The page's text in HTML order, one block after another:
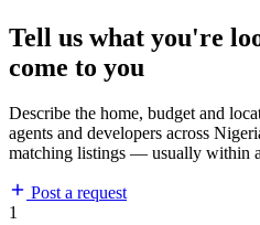
Tell us what you're
come to you
Describe the home, budget and
agents and developers across
matching listings — usually within
Post a request
1